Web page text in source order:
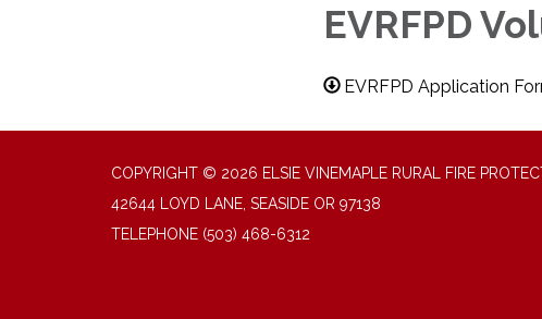
EVRFPD
EVRFPD Application
COPYRIGHT © 2026 ELSIE VINEMAPLE RURAL FIRE
42644 LOYD LANE, SEASIDE OR 97138
TELEPHONE (503) 468-6312